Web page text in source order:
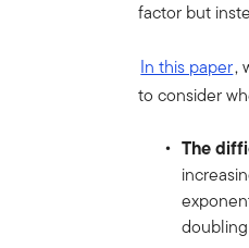
factor but
In this paper,
to consider
The